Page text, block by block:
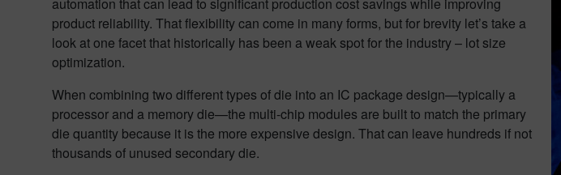
product reliability. That flexibility can come in many forms, but for brevity let’s take a
look at one facet that historically has been a weak spot for the industry – lot size
optimization.
When combining two different types of die into an IC package design—typically a
processor and a memory die—the multi-chip modules are built to match the primary
die quantity because it is the more expensive design. That can leave hundreds if not
thousands of unused secondary die.